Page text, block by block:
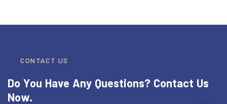
CONTACT US
Do You Have Any Questions? Contact Us
Now.